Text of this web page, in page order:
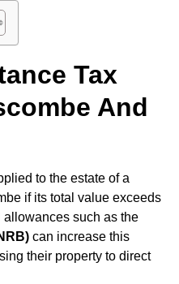
Tax
And
to the estate of a
if its total value exceeds
allowances such as the
can increase this
their property to direct